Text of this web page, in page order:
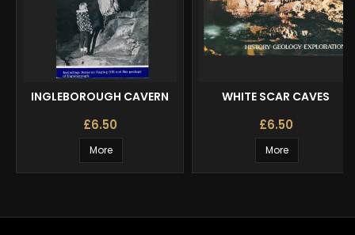
INGLEBOROUGH CAVERN
£6.50
More
WHITE SCAR CAVES
£6.50
More